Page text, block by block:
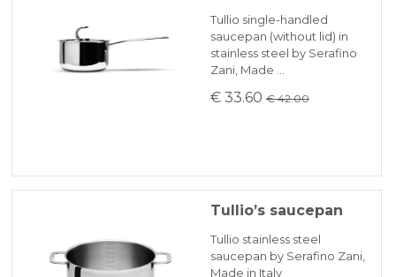
Tullio single-handled
saucepan (without lid) in
stainless steel by Serafino
Zani, Made …
€ 33.60 € 42.00
Tullio’s saucepan
Tullio stainless steel
saucepan by Serafino Zani,
Made in Italy